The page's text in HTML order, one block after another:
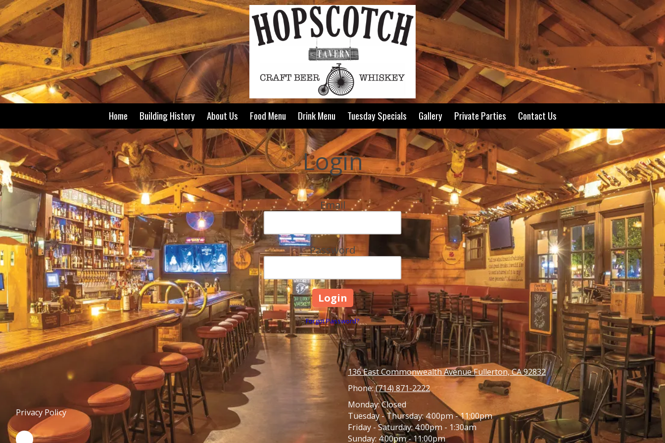
Skip to content
Home Building History About Us Food Menu Drink Menu Tuesday Specials Gallery Private Parties Contact Us
Login
Email
Password
Forgot Password?
Privacy Policy
136 East Commonwealth Avenue Fullerton, CA 92832
Phone:(714) 871-2222
Monday:Closed
Tuesday - Thursday:4:00pm - 11:00pm
Friday - Saturday:4:00pm - 1:30am
Sunday: 4:00pm - 11:00pm